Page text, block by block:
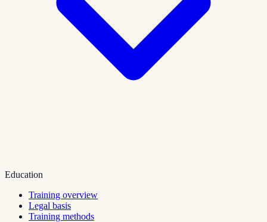
Education
Training overview
Legal basis
Training methods